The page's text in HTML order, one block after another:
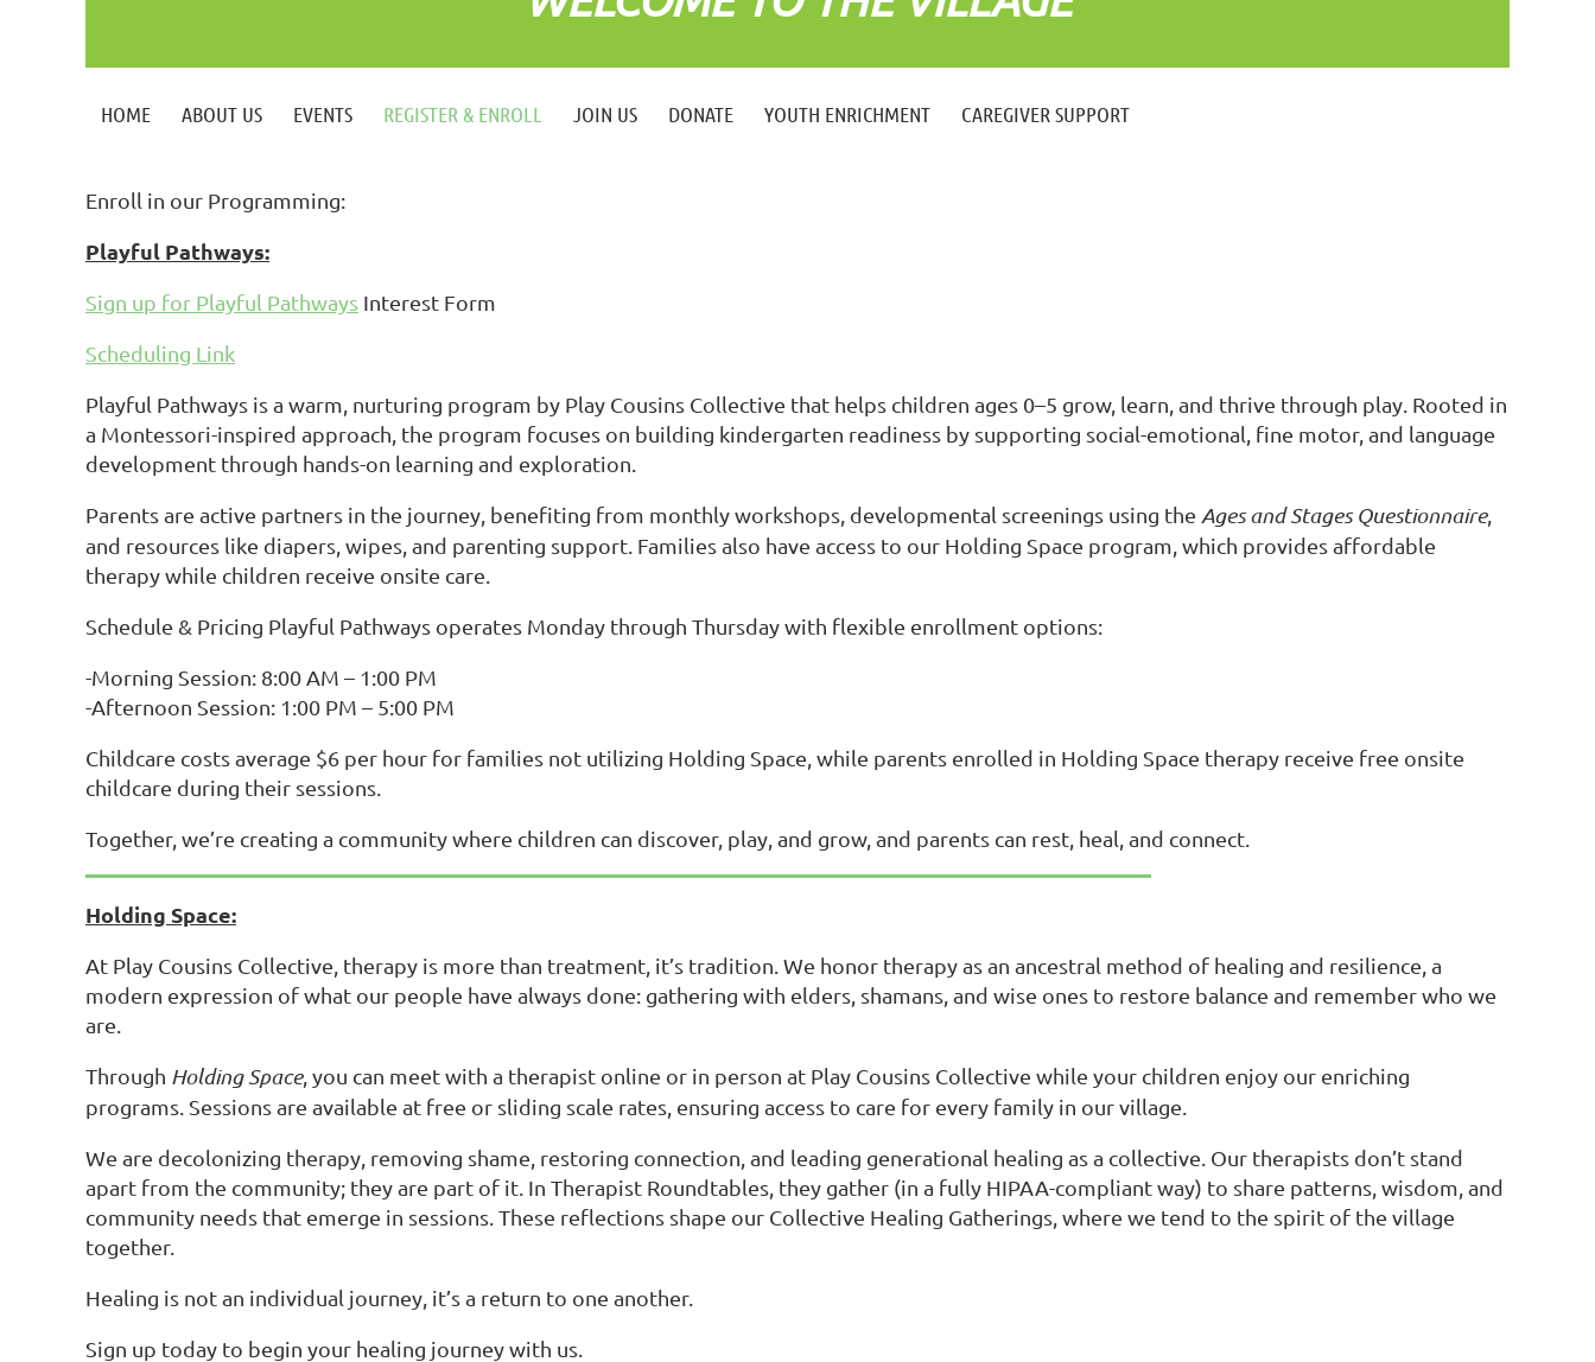
HOME ABOUT US EVENTS REGISTER & ENROLL JOIN US DONATE YOUTH ENRICHMENT CAREGIVER SUPPORT
Enroll in our Programming:
Playful Pathways:
Sign up for Playful Pathways Interest Form
Scheduling Link
Playful Pathways is a warm, nurturing program by Play Cousins Collective that helps children ages 0–5 grow, learn, and thrive through play. Rooted in
a Montessori-inspired approach, the program focuses on building kindergarten readiness by supporting social-emotional, fine motor, and language
development through hands-on learning and exploration.
Parents are active partners in the journey, benefiting from monthly workshops, developmental screenings using the Ages and Stages Questionnaire,
and resources like diapers, wipes, and parenting support. Families also have access to our Holding Space program, which provides affordable
therapy while children receive onsite care.
Schedule & Pricing Playful Pathways operates Monday through Thursday with flexible enrollment options:
-Morning Session: 8:00 AM – 1:00 PM
-Afternoon Session: 1:00 PM – 5:00 PM
Childcare costs average $6 per hour for families not utilizing Holding Space, while parents enrolled in Holding Space therapy receive free onsite
childcare during their sessions.
Together, we’re creating a community where children can discover, play, and grow, and parents can rest, heal, and connect.
Holding Space:
At Play Cousins Collective, therapy is more than treatment, it’s tradition. We honor therapy as an ancestral method of healing and resilience, a
modern expression of what our people have always done: gathering with elders, shamans, and wise ones to restore balance and remember who we
are.
Through Holding Space, you can meet with a therapist online or in person at Play Cousins Collective while your children enjoy our enriching
programs. Sessions are available at free or sliding scale rates, ensuring access to care for every family in our village.
We are decolonizing therapy, removing shame, restoring connection, and leading generational healing as a collective. Our therapists don’t stand
apart from the community; they are part of it. In Therapist Roundtables, they gather (in a fully HIPAA-compliant way) to share patterns, wisdom, and
community needs that emerge in sessions. These reflections shape our Collective Healing Gatherings, where we tend to the spirit of the village
together.
Healing is not an individual journey, it’s a return to one another.
Sign up today to begin your healing journey with us.